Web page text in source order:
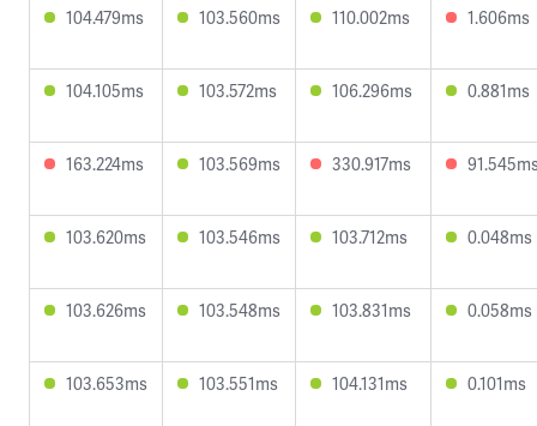
104.479ms 103.560ms 110.002ms 1.606ms
104.105ms 103.572ms 106.296ms 0.881ms
163.224ms 103.569ms 330.917ms
103.620ms 103.546ms 103.712ms 0.048ms
103.626ms 103.548ms 103.831ms 0.058ms
103.653ms 103.551ms 104.131ms 0.101ms